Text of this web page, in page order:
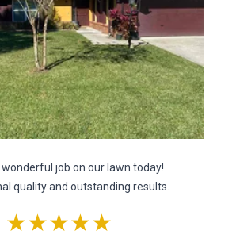
wonderful job on our lawn today!
quality and outstanding results.
★★★★★